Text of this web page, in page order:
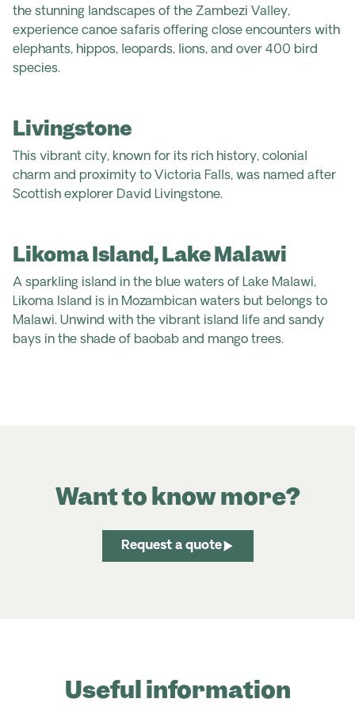
the stunning landscapes of the Zambezi Valley,
experience canoe safaris offering close encounters with
elephants, hippos, leopards, lions, and over 400 bird
species.
Livingstone
This vibrant city, known for its rich history, colonial
charm and proximity to Victoria Falls, was named after
Scottish explorer David Livingstone.
Likoma Island, Lake Malawi
A sparkling island in the blue waters of Lake Malawi,
Likoma Island is in Mozambican waters but belongs to
Malawi. Unwind with the vibrant island life and sandy
bays in the shade of baobab and mango trees.
Want to know more?
Request a quote
Useful information